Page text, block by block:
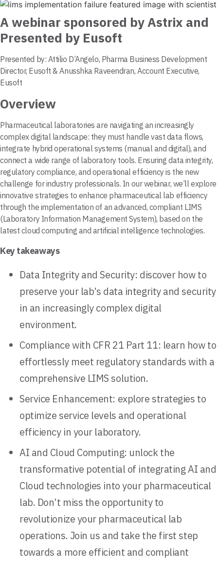
A webinar sponsored by Astrix and
Presented by Eusoft
Presented by: Attilio D’Angelo, Pharma Business Development
Director, Eusoft & Anusshka Raveendran, Account Executive,
Eusoft
Overview
Pharmaceutical laboratories are navigating an increasingly
complex digital landscape: they must handle vast data flows,
integrate hybrid operational systems (manual and digital), and
connect a wide range of laboratory tools. Ensuring data integrity,
regulatory compliance, and operational efficiency is the new
challenge for industry professionals. In our webinar, we’ll explore
innovative strategies to enhance pharmaceutical lab efficiency
through the implementation of an advanced, compliant LIMS
(Laboratory Information Management System), based on the
latest cloud computing and artificial intelligence technologies.
Key takeaways
Data Integrity and Security: discover how to
preserve your lab’s data integrity and security
in an increasingly complex digital
environment.
Compliance with CFR 21 Part 11: learn how to
effortlessly meet regulatory standards with a
comprehensive LIMS solution.
Service Enhancement: explore strategies to
optimize service levels and operational
efficiency in your laboratory.
AI and Cloud Computing: unlock the
transformative potential of integrating AI and
Cloud technologies into your pharmaceutical
lab. Don’t miss the opportunity to
revolutionize your pharmaceutical lab
operations. Join us and take the first step
towards a more efficient and compliant